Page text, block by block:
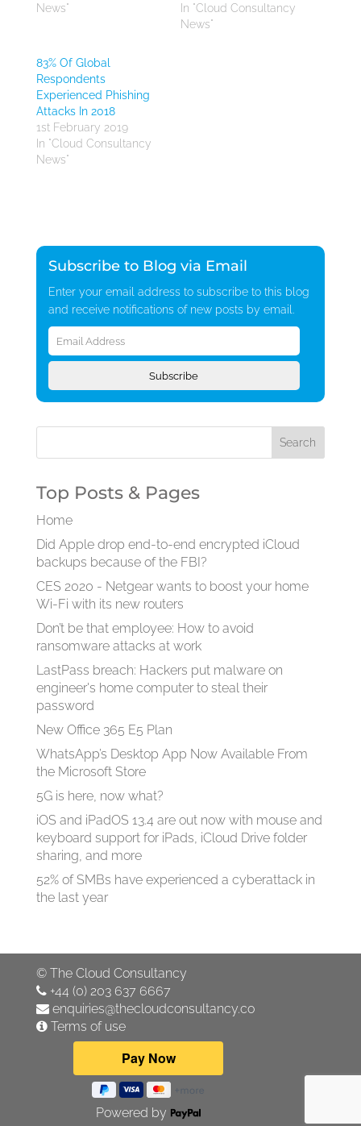
News"
In "Cloud Consultancy
News"
83% Of Global
Respondents
Experienced Phishing
Attacks In 2018
1st February 2019
In "Cloud Consultancy
News"
Subscribe to Blog via Email
Enter your email address to subscribe to this blog
and receive notifications of new posts by email.
Email
Address
Subscribe
Top Posts & Pages
Home
Did Apple drop end-to-end encrypted iCloud
backups because of the FBI?
CES 2020 - Netgear wants to boost your home
Wi-Fi with its new routers
Don’t be that employee: How to avoid
ransomware attacks at work
LastPass breach: Hackers put malware on
engineer's home computer to steal their
password
New Office 365 E5 Plan
WhatsApp’s Desktop App Now Available From
the Microsoft Store
5G is here, now what?
iOS and iPadOS 13.4 are out now with mouse and
keyboard support for iPads, iCloud Drive folder
sharing, and more
52% of SMBs have experienced a cyberattack in
the last year
© The Cloud Consultancy
+44 (0) 203 637 6667
enquiries@thecloudconsultancy.co
Terms of use
Powered by